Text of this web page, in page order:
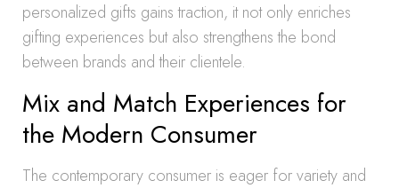
personalized gifts gains traction, it not only enriches
gifting experiences but also strengthens the bond
between brands and their clientele.
Mix and Match Experiences for
the Modern Consumer
The contemporary consumer is eager for variety and